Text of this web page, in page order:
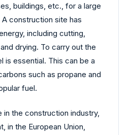
buildings, etc., for a large
construction site has
including cutting,
drying. To carry out the
is essential. This can be a
such as propane and
fuel.
in the construction industry,
in the European Union,